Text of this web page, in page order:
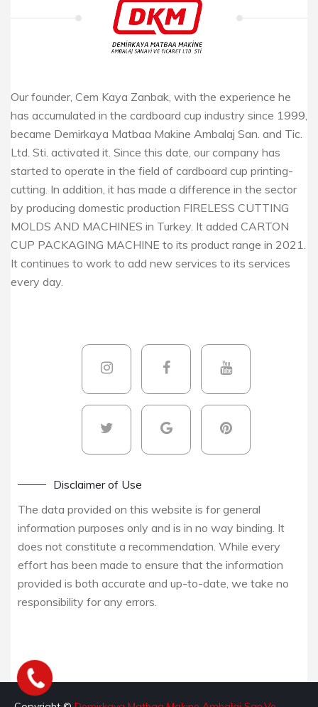
Our founder, Cem Kaya Zanbak, with the experience he
has accumulated in the cardboard cup industry since 1999,
became Demirkaya Matbaa Makine Ambalaj San. and Tic.
Ltd. Sti. activated it. Since this date, our company has
started to operate in the field of cardboard cup printing-
cutting. In addition, it has made a difference in the sector
by producing domestic production FIRELESS CUTTING
MOLDS AND MACHINES in Turkey. It added CARTON
CUP PACKAGING MACHINE to its product range in 2021.
It continues to work to add new services to its services
every day.
Disclaimer of Use
The data provided on this website is for general
information purposes only and is in no way binding. It
does not constitute a recommendation. While every
effort has been made to ensure that the information
provided is both accurate and up-to-date, we take no
responsibility for any errors.